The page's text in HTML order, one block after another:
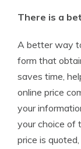
There is a
A better way
form that
saves time,
online price
your
your choice of
price is